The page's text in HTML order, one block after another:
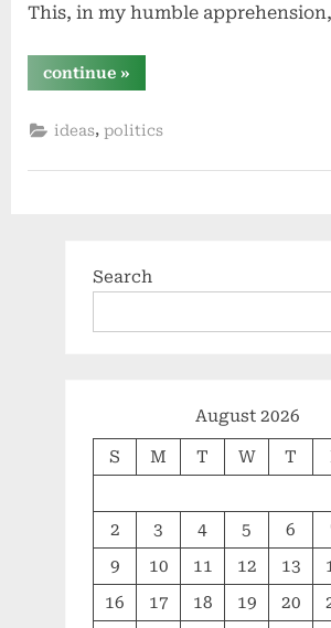
This, in my humble
continue“political
parties
abolished”
»
ideas, politics
Search
August 2026
S M T W T
2
3 4 5 6
9
10 11 12 13
16
17 18 19 20